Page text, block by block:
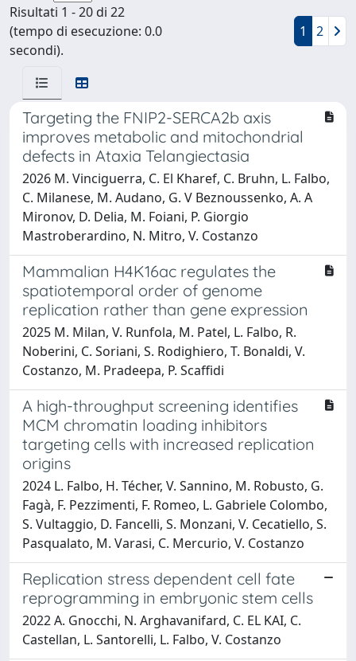
Risultati 1 - 20 di 22
(tempo di esecuzione: 0.0
secondi).
1 2
Targeting the FNIP2-SERCA2b axis
improves metabolic and mitochondrial
defects in Ataxia Telangiectasia
2026 M. Vinciguerra, C. El Kharef, C. Bruhn, L. Falbo,
C. Milanese, M. Audano, G. V Beznoussenko, A. A
Mironov, D. Delia, M. Foiani, P. Giorgio
Mastroberardino, N. Mitro, V. Costanzo
Mammalian H4K16ac regulates the
spatiotemporal order of genome
replication rather than gene expression
2025 M. Milan, V. Runfola, M. Patel, L. Falbo, R.
Noberini, C. Soriani, S. Rodighiero, T. Bonaldi, V.
Costanzo, M. Pradeepa, P. Scaffidi
A high-throughput screening identifies
MCM chromatin loading inhibitors
targeting cells with increased replication
origins
2024 L. Falbo, H. Técher, V. Sannino, M. Robusto, G.
Fagà, F. Pezzimenti, F. Romeo, L. Gabriele Colombo,
S. Vultaggio, D. Fancelli, S. Monzani, V. Cecatiello, S.
Pasqualato, M. Varasi, C. Mercurio, V. Costanzo
Replication stress dependent cell fate
reprogramming in embryonic stem cells
2022 A. Gnocchi, N. Arghavanifard, C. EL KAI, C.
Castellan, L. Santorelli, L. Falbo, V. Costanzo